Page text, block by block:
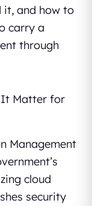
it, and how to
carry a
through
It Matter for
Management
cloud
security